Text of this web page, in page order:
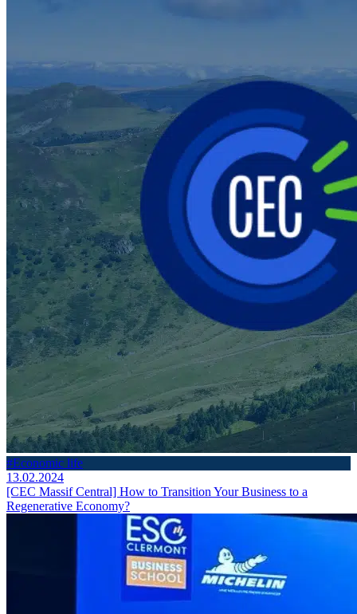
#Economic life
13.02.2024
[CEC Massif Central] How to Transition Your Business to a
Regenerative Economy?